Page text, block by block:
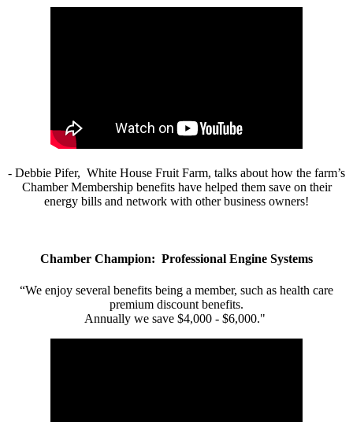
- Debbie Pifer, White House Fruit Farm, talks about how the farm’s
Chamber Membership benefits have helped them save on their
energy bills and network with other business owners!
Chamber Champion: Professional Engine Systems
“We enjoy several benefits being a member, such as health care
premium discount benefits.
Annually we save $4,000 - $6,000."